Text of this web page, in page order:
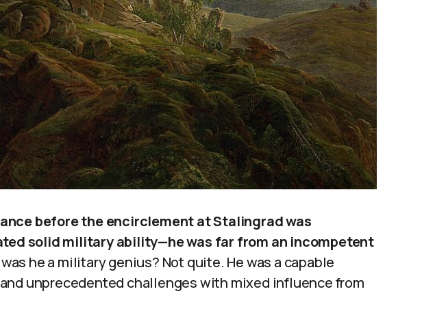
before the encirclement at Stalingrad was
solid military ability—he was far from an incompetent
he a military genius? Not quite. He was a capable
unprecedented challenges with mixed influence from